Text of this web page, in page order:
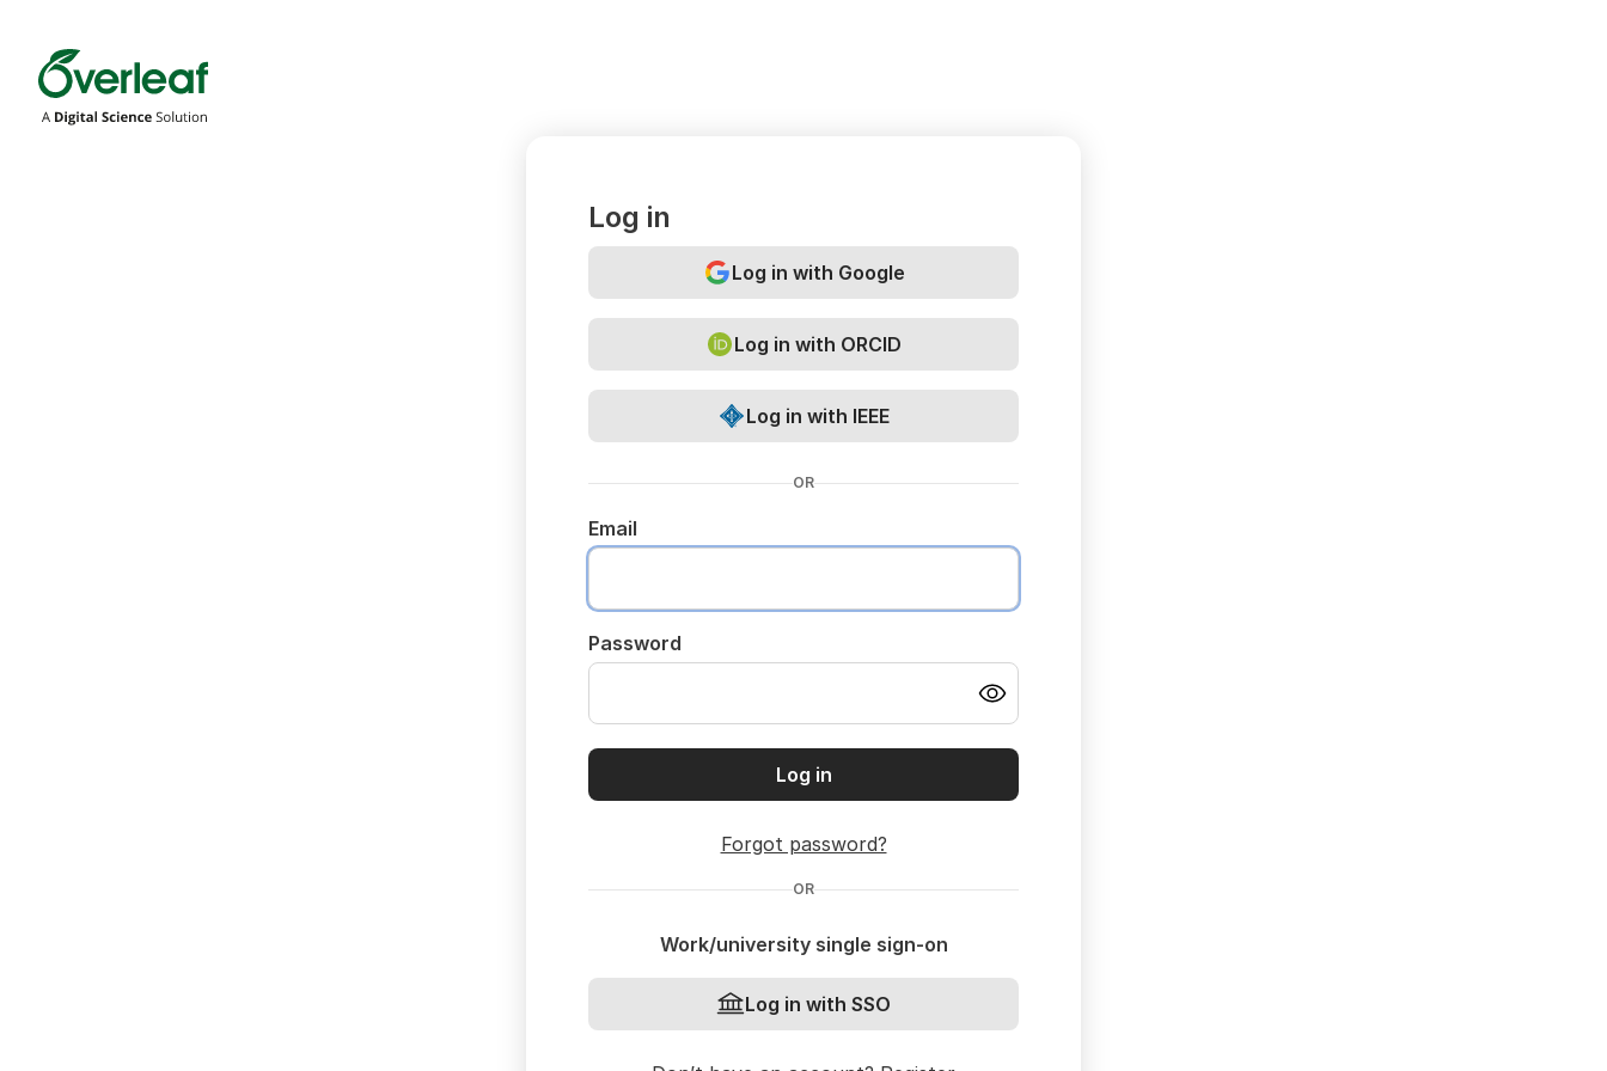
Overleaf
Log in
Log in with Google
Log in with ORCID
Log in with IEEE
OR
Email
Password
Log in
Forgot password?
OR
Work/university single sign-on
Log in with SSO